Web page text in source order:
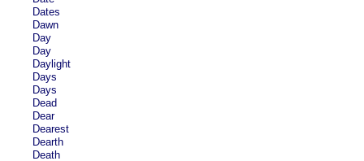
Dates
Dawn
Day
Day
Daylight
Days
Days
Dead
Dear
Dearest
Dearth
Death